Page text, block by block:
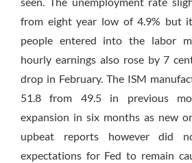
from eight year low of 4.9% but
people entered into the labor
hourly earnings also rose by 7
drop in February. The ISM
51.8 from 49.5 in previous
expansion in six months as new
upbeat reports however did
expectations for Fed to remain